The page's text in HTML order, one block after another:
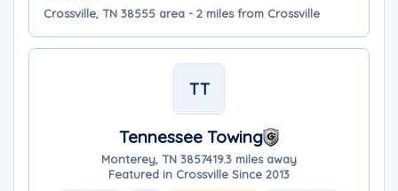
Crossville, TN 38555 area - 2 miles from Crossville
TT
Tennessee Towing
Monterey, TN 3857419.3 miles away
Featured in Crossville Since 2013